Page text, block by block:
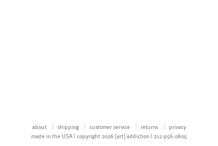
about shipping customer service returns
privacy
made in the USA | copyright 2026 [art] addiction | 212.956.0805